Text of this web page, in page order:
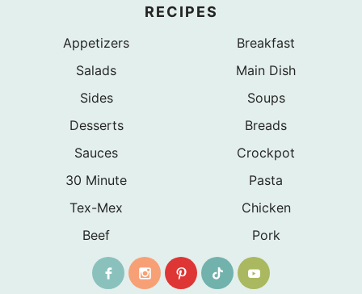
RECIPES
Appetizers
Breakfast
Salads
Main Dish
Sides
Soups
Desserts
Breads
Sauces
Crockpot
30 Minute
Pasta
Tex-Mex
Chicken
Beef
Pork